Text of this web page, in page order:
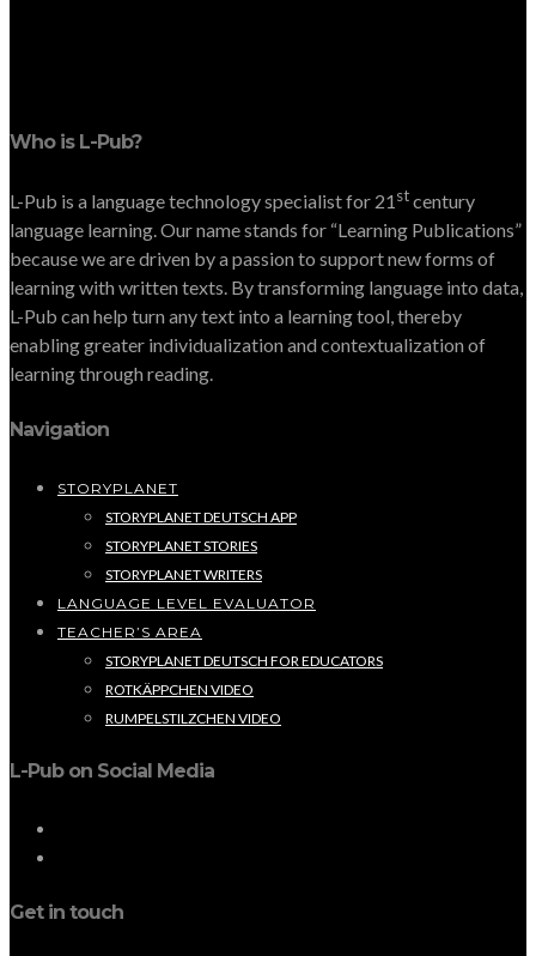
Who is L-Pub?
L-Pub is a language technology specialist for 21stcentury
language learning. Our name stands for “Learning Publications”
because we are driven by a passion to support new forms of
learning with written texts. By transforming language into data,
L-Pub can help turn any text into a learning tool, thereby
enabling greater individualization and contextualization of
learning through reading.
Navigation
STORYPLANET
STORYPLANET DEUTSCH APP
STORYPLANET STORIES
STORYPLANET WRITERS
LANGUAGE LEVEL EVALUATOR
TEACHER’S AREA
STORYPLANET DEUTSCH FOR EDUCATORS
ROTKÄPPCHEN VIDEO
RUMPELSTILZCHEN VIDEO
L-Pub on Social Media
Get in touch